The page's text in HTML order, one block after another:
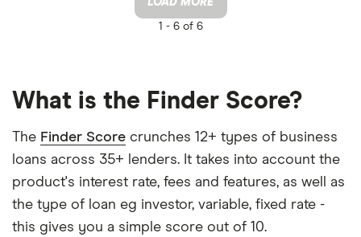
1 -6 of 6
What is the Finder Score?
The Finder Score crunches 12+ types of business
loans across 35+ lenders. It takes into account the
product's interest rate, fees and features, as well as
the type of loan eg investor, variable, fixed rate -
this gives you a simple score out of 10.